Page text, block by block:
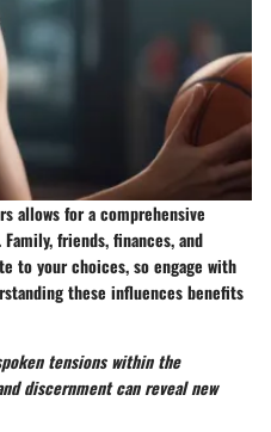
allows for a comprehensive
friends, finances, and
to your choices, so engage with
these influences benefits
tensions within the
discernment can reveal new